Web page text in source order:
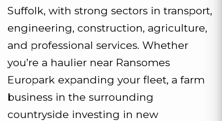
Suffolk, with strong sectors in transport,
engineering, construction, agriculture,
and professional services. Whether
you’re a haulier near Ransomes
Europark expanding your fleet, a farm
business in the surrounding
countryside investing in new